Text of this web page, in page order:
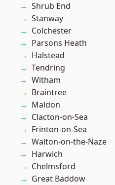
Shrub End
Stanway
Colchester
Parsons Heath
Halstead
Tendring
Witham
Braintree
Maldon
Clacton-on-Sea
Frinton-on-Sea
Walton-on-the-Naze
Harwich
Chelmsford
Great Baddow